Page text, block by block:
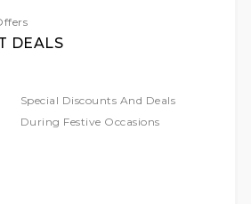
DEALS
Special Discounts And Deals
During Festive Occasions